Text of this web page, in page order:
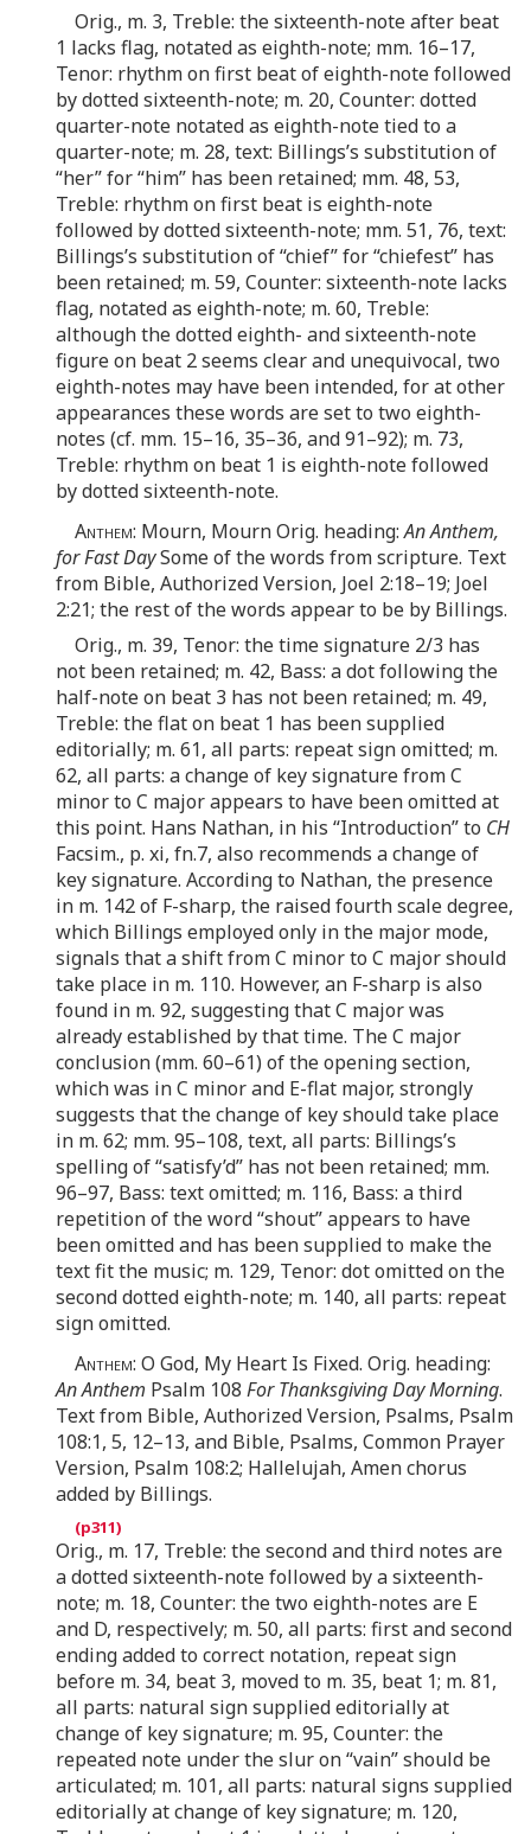
Orig., m. 3, Treble: the sixteenth-note after beat
1 lacks flag, notated as eighth-note; mm. 16–17,
Tenor: rhythm on first beat of eighth-note followed
by dotted sixteenth-note; m. 20, Counter: dotted
quarter-note notated as eighth-note tied to a
quarter-note; m. 28, text: Billings’s substitution of
“her” for “him” has been retained; mm. 48, 53,
Treble: rhythm on first beat is eighth-note
followed by dotted sixteenth-note; mm. 51, 76, text:
Billings’s substitution of “chief” for “chiefest” has
been retained; m. 59, Counter: sixteenth-note lacks
flag, notated as eighth-note; m. 60, Treble:
although the dotted eighth- and sixteenth-note
figure on beat 2 seems clear and unequivocal, two
eighth-notes may have been intended, for at other
appearances these words are set to two eighth-
notes (cf. mm. 15–16, 35–36, and 91–92); m. 73,
Treble: rhythm on beat 1 is eighth-note followed
by dotted sixteenth-note.
Anthem: Mourn, Mourn Orig. heading:An Anthem,
for Fast DaySome of the words from scripture. Text
from Bible, Authorized Version, Joel 2:18–19; Joel
2:21; the rest of the words appear to be by Billings.
Orig., m. 39, Tenor: the time signature 2/3 has
not been retained; m. 42, Bass: a dot following the
half-note on beat 3 has not been retained; m. 49,
Treble: the flat on beat 1 has been supplied
editorially; m. 61, all parts: repeat sign omitted; m.
62, all parts: a change of key signature from C
minor to C major appears to have been omitted at
this point. Hans Nathan, in his “Introduction” to CH
Facsim., p. xi, fn.7, also recommends a change of
key signature. According to Nathan, the presence
in m. 142 of F-sharp, the raised fourth scale degree,
which Billings employed only in the major mode,
signals that a shift from C minor to C major should
take place in m. 110. However, an F-sharp is also
found in m. 92, suggesting that C major was
already established by that time. The C major
conclusion (mm. 60–61) of the opening section,
which was in C minor and E-flat major, strongly
suggests that the change of key should take place
in m. 62; mm. 95–108, text, all parts: Billings’s
spelling of “satisfy’d” has not been retained; mm.
96–97, Bass: text omitted; m. 116, Bass: a third
repetition of the word “shout” appears to have
been omitted and has been supplied to make the
text fit the music; m. 129, Tenor: dot omitted on the
second dotted eighth-note; m. 140, all parts: repeat
sign omitted.
Anthem: O God, My Heart Is Fixed. Orig. heading:
An Anthem Psalm 108 For Thanksgiving Day Morning.
Text from Bible, Authorized Version, Psalms, Psalm
108:1, 5, 12–13, and Bible, Psalms, Common Prayer
Version, Psalm 108:2; Hallelujah, Amen chorus
added by Billings.
Orig., m. 17, Treble: the second and third notes are
a dotted sixteenth-note followed by a sixteenth-
note; m. 18, Counter: the two eighth-notes are E
and D, respectively; m. 50, all parts: first and second
ending added to correct notation, repeat sign
before m. 34, beat 3, moved to m. 35, beat 1; m. 81,
all parts: natural sign supplied editorially at
change of key signature; m. 95, Counter: the
repeated note under the slur on “vain” should be
articulated; m. 101, all parts: natural signs supplied
editorially at change of key signature; m. 120,